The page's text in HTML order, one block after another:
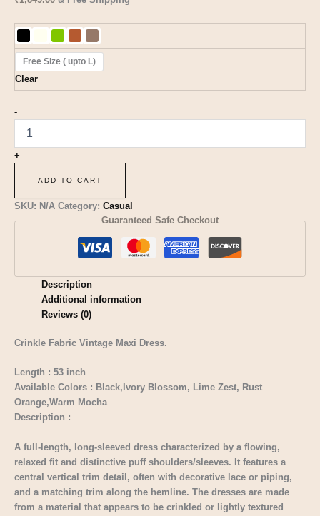
Free Size ( upto L)
Clear
-
+
ADD TO CART
SKU: N/A Category: Casual
Guaranteed Safe Checkout
Description
Additional information
Reviews (0)
Crinkle Fabric Vintage Maxi Dress.
Length : 53 inch
Available Colors : Black,Ivory Blossom, Lime Zest, Rust
Orange,Warm Mocha
Description :
A full-length, long-sleeved dress characterized by a flowing,
relaxed fit and distinctive puff shoulders/sleeves. It features a
central vertical trim detail, often with decorative lace or piping,
and a matching trim along the hemline. The dresses are made
from a material that appears to be crinkled or lightly textured